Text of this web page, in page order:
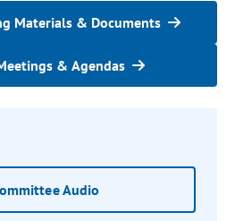
Materials & Documents
& Agendas
Audio